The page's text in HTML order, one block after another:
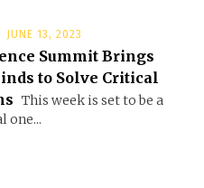
JUNE 13, 2023
Summit Brings
to Solve Critical
This week is set to be a
one...